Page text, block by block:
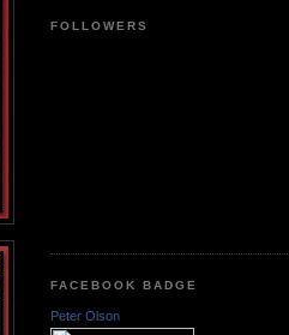
FOLLOWERS
FACEBOOK BADGE
Peter Olson